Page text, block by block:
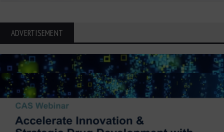
ADVERTISEMENT